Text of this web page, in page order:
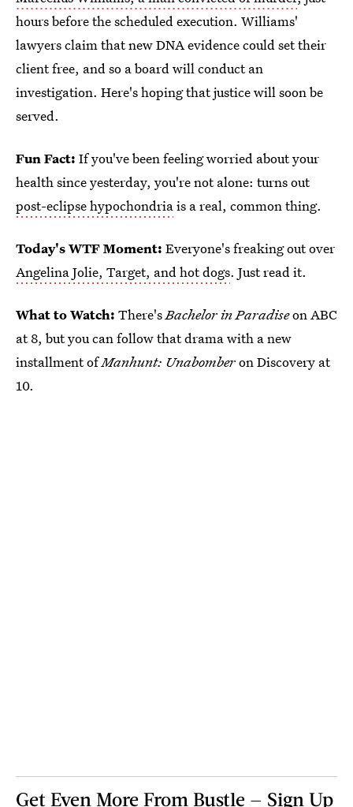
hours before the scheduled execution. Williams'
lawyers claim that new DNA evidence could set their
client free, and so a board will conduct an
investigation. Here's hoping that justice will soon be
served.
Fun Fact: If you've been feeling worried about your
health since yesterday, you're not alone: turns out
post-eclipse hypochondriais a real, common thing.
Today's WTF Moment: Everyone's freaking out over
Angelina Jolie, Target, and hot dogs. Just read it.
What to Watch: There'sBachelor in Paradiseon ABC
at 8, but you can follow that drama with a new
installment ofManhunt: Unabomberon Discovery at
10.
Get Even More From Bustle — Sign Up